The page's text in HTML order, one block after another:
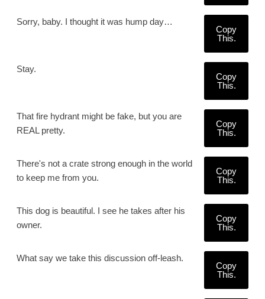
Sorry, baby. I thought it was hump day…
Copy
This.
Stay.
Copy
This.
That fire hydrant might be fake, but you are
REAL pretty.
Copy
This.
There's not a crate strong enough in the world
to keep me from you.
Copy
This.
This dog is beautiful. I see he takes after his
owner.
Copy
This.
What say we take this discussion off-leash.
Copy
This.